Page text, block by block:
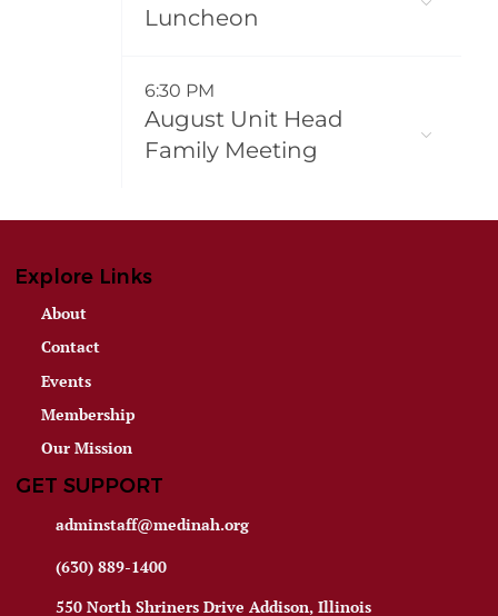
Luncheon
6:30 PM
August Unit Head
Family Meeting
Explore Links
About
Contact
Events
Membership
Our Mission
GET SUPPORT
adminstaff@medinah.org
(630) 889-1400
550 North Shriners Drive Addison, Illinois